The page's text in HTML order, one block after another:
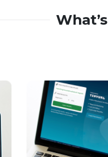
What’s